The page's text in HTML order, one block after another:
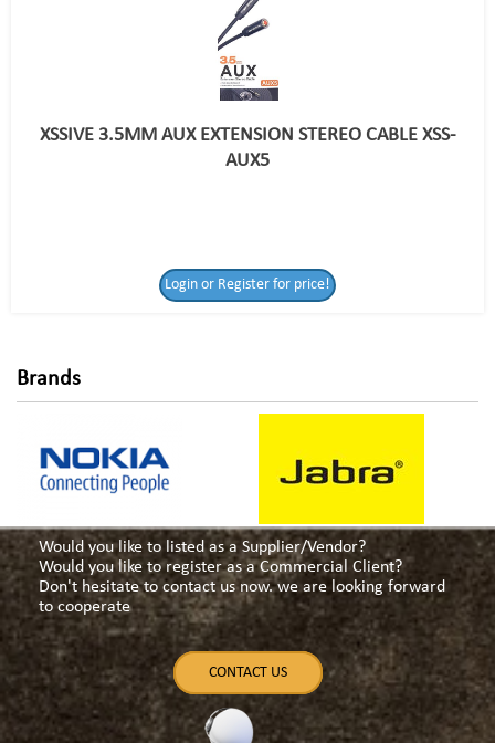
for price!
XSSIVE 3.5MM AUX EXTENSION STEREO CABLE XSS-
AUX5
Login or Register for price!
Brands
Would you like to listed as a Supplier/Vendor?
Would you like to register as a Commercial Client?
Don't hesitate to contact us now. we are looking forward
to cooperate
CONTACT US